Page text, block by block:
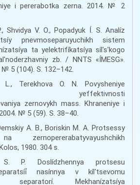
i pererabotka zerna. 2014. № 2
Shvidya V. O., Popadyuk Í. S. Analíz
pnevmoseparuyuchikh sistem
ta yelektrifíkatsíya síl's'kogo
zb. / NNTS «ÍMESG».
5 (104). S. 132–142.
Terekhova O. N. Povysheniye
yeffektivnosti
zernovykh mass. Khraneniye i
№ 5 (59). S. 38–40.
A. B., Boriskin M. A. Protsessy
zernopererabatyvayushchikh
1980. 304 s.
P. Doslídzhennya protsesu
nasínnya v kíl'tsevomu
separatorí. Mekhanízatsíya